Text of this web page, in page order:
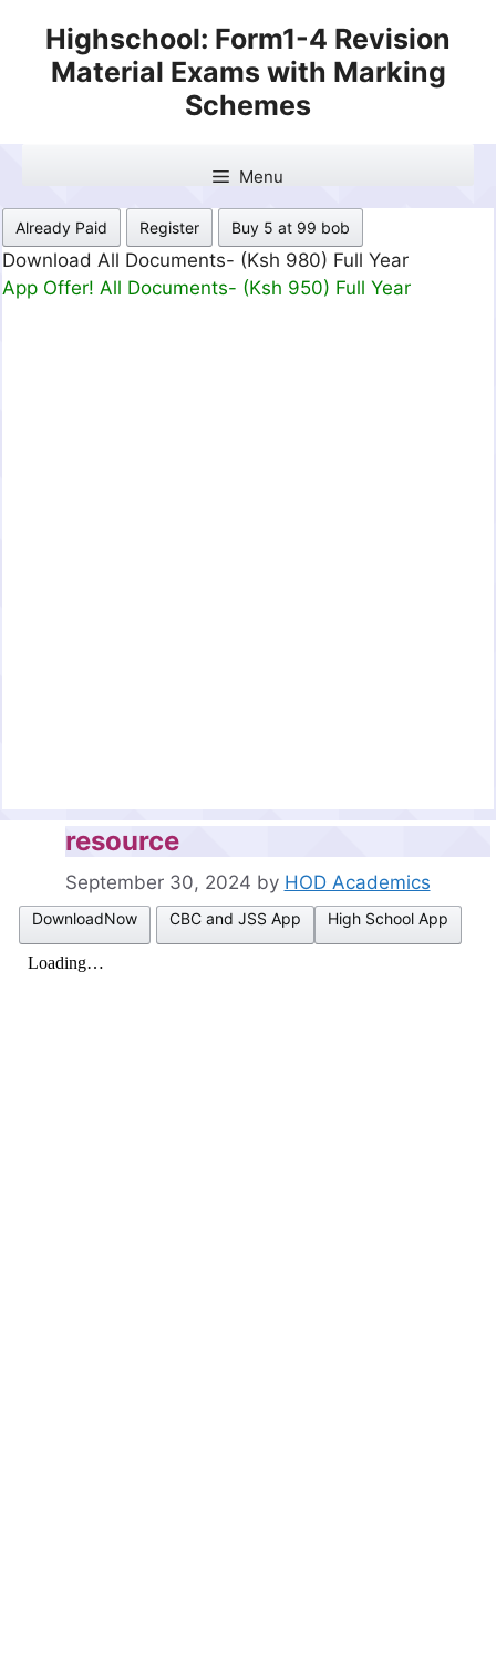
content
Highschool: Form1-4 Revision
Material Exams with Marking
Schemes
Menu
Already Paid Register Buy 5 at 99 bob
Download All Documents- (Ksh 499) Full Month
App Offer! All Documents- (Ksh 300) Full Month
resource
September 30, 2024 by HOD Academics
DownloadNow CBC and JSS App High School App